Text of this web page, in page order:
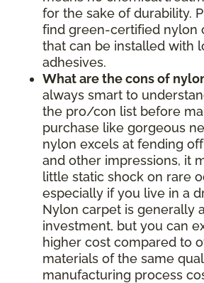
for the sake of durability.
find green-certified nylon
that can be installed with
adhesives.
What are the cons of
always smart to
the pro/con list before
purchase like gorgeous
nylon excels at fending
and other impressions, it
little static shock on rare
especially if you live in a
Nylon carpet is generally
investment, but you can
higher cost compared to
materials of the same
manufacturing process